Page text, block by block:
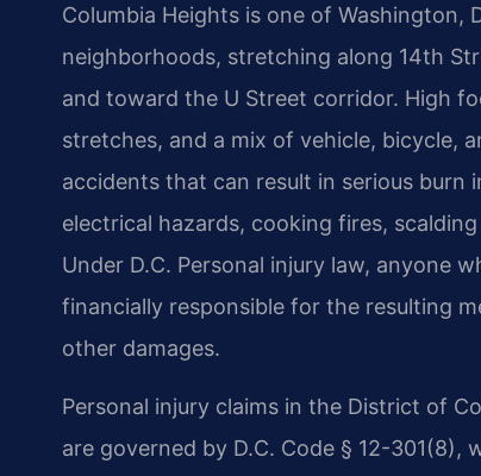
Columbia Heights is one of Washington,
neighborhoods, stretching along 14th
and toward the U Street corridor. High
stretches, and a mix of vehicle, bicycle,
accidents that can result in serious burn
electrical hazards, cooking fires,
Under D.C. Personal injury law, anyone
financially responsible for the resulting
other damages.
Personal injury claims in the District of
are governed by D.C. Code § 12-